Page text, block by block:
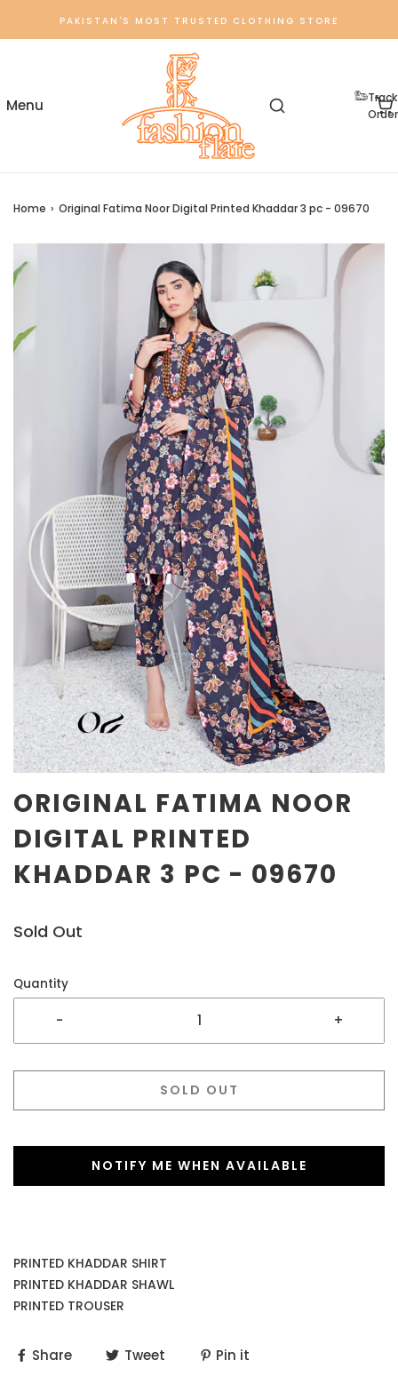
PAKISTAN'S MOST TRUSTED CLOTHING STORE
Track
Order
Home › Original Fatima Noor Digital Printed Khaddar 3 pc - 09670
ORIGINAL FATIMA NOOR
DIGITAL PRINTED
KHADDAR 3 PC - 09670
Sold Out
Quantity
- +
SOLD OUT
NOTIFY ME WHEN AVAILABLE
PRINTED KHADDAR SHIRT
PRINTED KHADDAR SHAWL
PRINTED TROUSER
Share Tweet Pin it